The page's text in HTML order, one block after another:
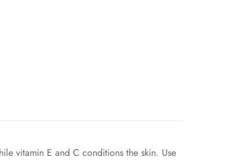
vitamin E and C conditions the skin. Use